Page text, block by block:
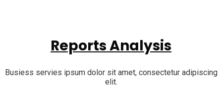
Reports Analysis
Busiess servies ipsum dolor sit amet, consectetur adipiscing
elit.